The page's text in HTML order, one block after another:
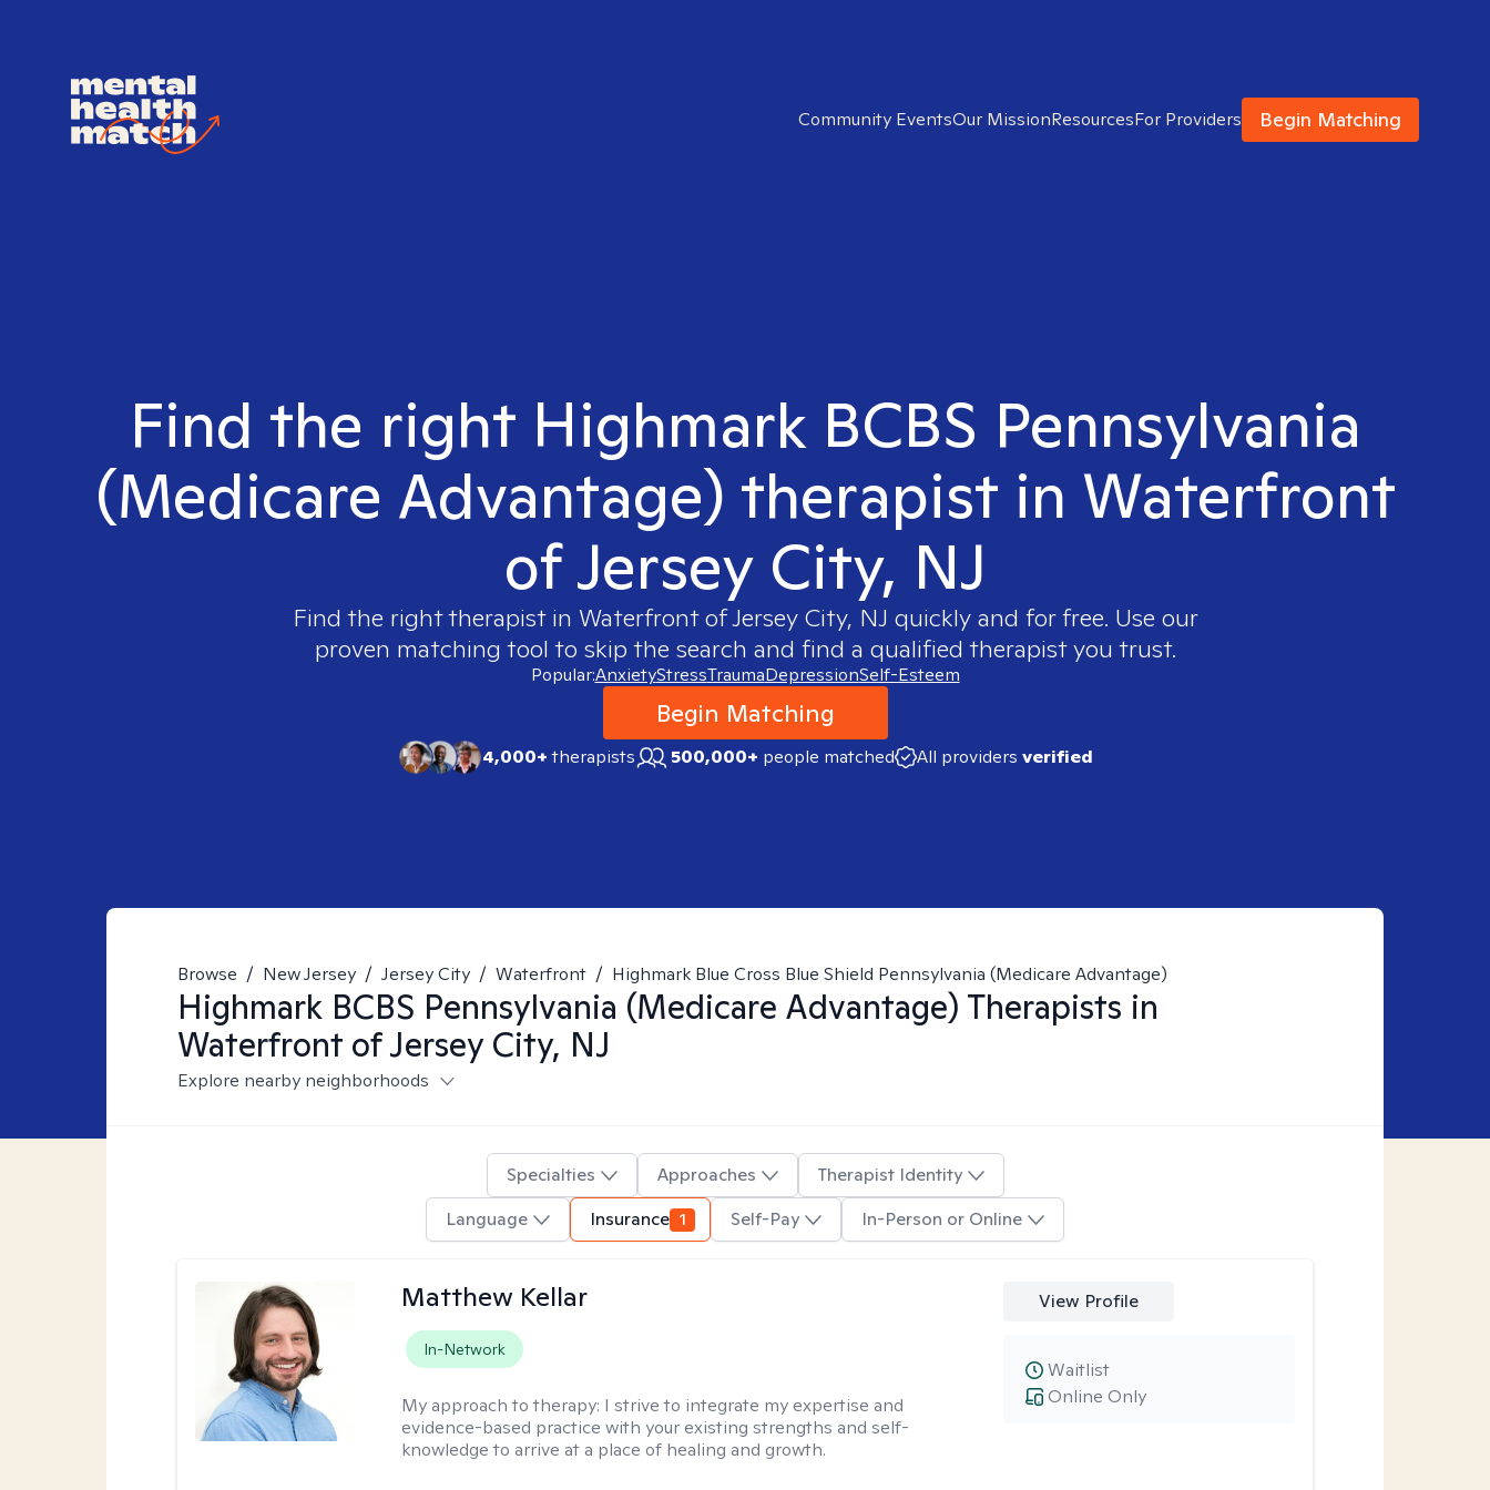
Community EventsOur MissionResourcesFor Providers Begin Matching
Find the right Highmark BCBS Pennsylvania
(Medicare Advantage) therapist in Waterfront
of Jersey City, NJ
Find the right therapist in Waterfront of Jersey City, NJ quickly and for free. Use our
proven matching tool to skip the search and find a qualified therapist you trust.
Popular:AnxietyStressTraumaDepressionSelf-Esteem
Begin Matching
4,000+therapists 500,000+ people matched All providers verified
Browse / New Jersey / Jersey City / Waterfront / Highmark Blue Cross Blue Shield Pennsylvania (Medicare Advantage)
Highmark BCBS Pennsylvania (Medicare Advantage) Therapists in
Waterfront of Jersey City, NJ
Explore nearby neighborhoods
Specialties Approaches
Therapist Identity
Language
Insurance 1 Self-Pay In-Person or Online
Matthew Kellar
In-Network
My approach to therapy: I strive to integrate my expertise and
evidence-based practice with your existing strengths and self-
knowledge to arrive at a place of healing and growth.
View Profile
Online Only
Waitlist